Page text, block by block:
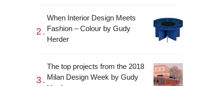
When Interior Design Meets
Fashion – Colour by Gudy
Herder
The top projects from the 2018
Milan Design Week by Gudy